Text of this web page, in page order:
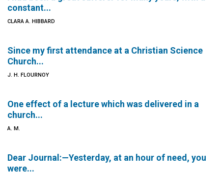
constant...
CLARA A. HIBBARD
Since my first attendance at a Christian Science
Church...
J. H. FLOURNOY
One effect of a lecture which was delivered in a
church...
A. M.
Dear Journal:—Yesterday, at an hour of need, you
were...